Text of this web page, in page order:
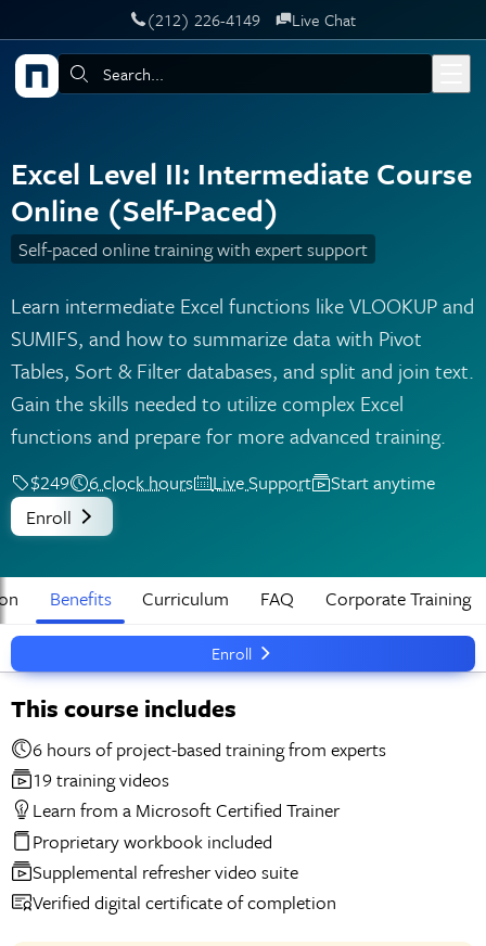
Skip to main content‪(212) 226-4149 Live Chat
Search:
Excel Level II: Intermediate Course
Online (Self-Paced)
Self-paced online training with expert support
Learn intermediate Excel functions like VLOOKUP and
SUMIFS, and how to summarize data with Pivot
Tables, Sort & Filter databases, and split and join text.
Gain the skills needed to utilize complex Excel
functions and prepare for more advanced training.
$249 6 clock hours Live Support
Start anytime
Enroll
Enroll
Benefits Curriculum FAQ Corporate Training
This course includes
6 hours of project-based training from experts
19 training videos
Learn from a Microsoft Certified Trainer
Proprietary workbook included
Supplemental refresher video suite
Verified digital certificate of completion